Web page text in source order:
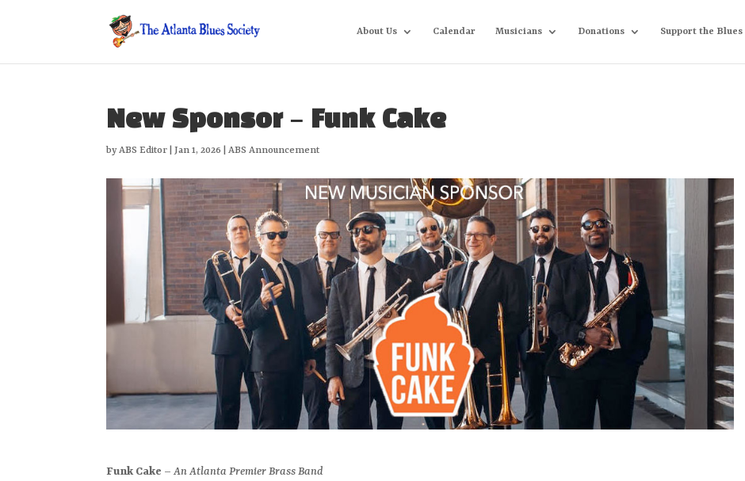
About Us Calendar Musicians Donations Support the Blues
New Sponsor – Funk Cake
byABS Editor |Jan 1, 2026 |ABS Announcement
Funk Cake –An Atlanta Premier Brass Band